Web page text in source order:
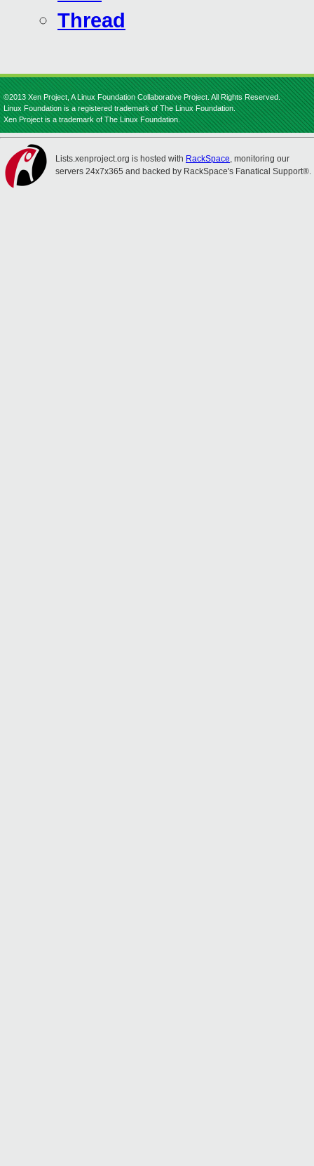
Thread
©2013 Xen Project, A Linux Foundation Collaborative Project. All Rights Reserved.
Linux Foundation is a registered trademark of The Linux Foundation.
Xen Project is a trademark of The Linux Foundation.
Lists.xenproject.org is hosted with RackSpace, monitoring our
servers 24x7x365 and backed by RackSpace's Fanatical Support®.